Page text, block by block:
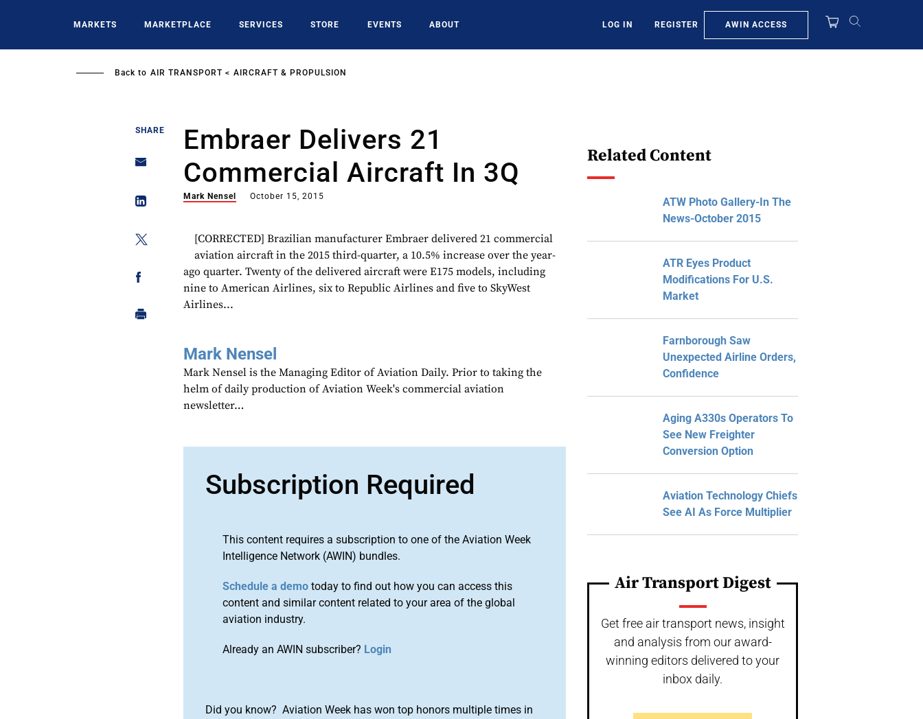
MARKETS MARKETPLACE SERVICES STORE EVENTS ABOUT LOG IN REGISTER AWIN ACCESS
Back to AIR TRANSPORT AIRCRAFT & PROPULSION
SHARE
Embraer Delivers 21
Commercial Aircraft In 3Q
Mark Nensel October 15, 2015
[CORRECTED] Brazilian manufacturer Embraer delivered 21 commercial
aviation aircraft in the 2015 third-quarter, a 10.5% increase over the year-
ago quarter. Twenty of the delivered aircraft were E175 models, including
nine to American Airlines, six to Republic Airlines and five to SkyWest
Airlines...
Mark Nensel
Mark Nensel is the Managing Editor of Aviation Daily. Prior to taking the
helm of daily production of Aviation Week's commercial aviation
newsletter…
Subscription Required
This content requires a subscription to one of the Aviation Week
Intelligence Network (AWIN) bundles.
Schedule a demo today to find out how you can access this
content and similar content related to your area of the global
aviation industry.
Already an AWIN subscriber? Login
Did you know? Aviation Week has won top honors multiple times in
Related Content
ATW Photo Gallery-In The
News-October 2015
ATR Eyes Product
Modifications For U.S.
Market
Farnborough Saw
Unexpected Airline Orders,
Confidence
Aging A330s Operators To
See New Freighter
Conversion Option
Aviation Technology Chiefs
See AI As Force Multiplier
Air Transport Digest
Get free air transport news, insight
and analysis from our award-
winning editors delivered to your
inbox daily.